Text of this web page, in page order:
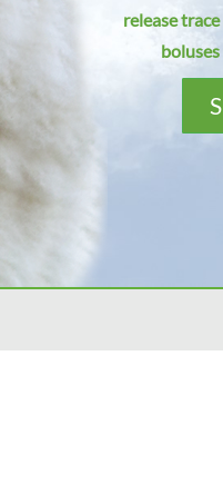
release